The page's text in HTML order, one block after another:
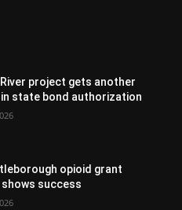
project gets another
in state bond authorization
opioid grant
success